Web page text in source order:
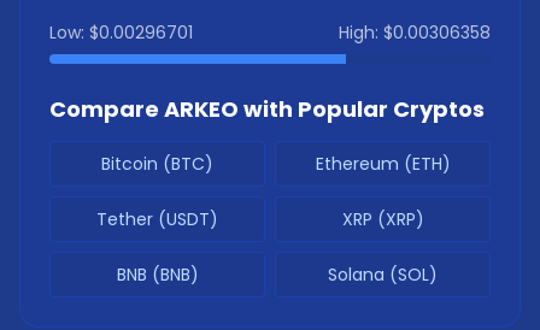
Low: $0.00296701 High: $0.00306358
Compare ARKEO with Popular Cryptos
Bitcoin (BTC) Ethereum (ETH)
Tether (USDT) XRP (XRP)
BNB (BNB) Solana (SOL)